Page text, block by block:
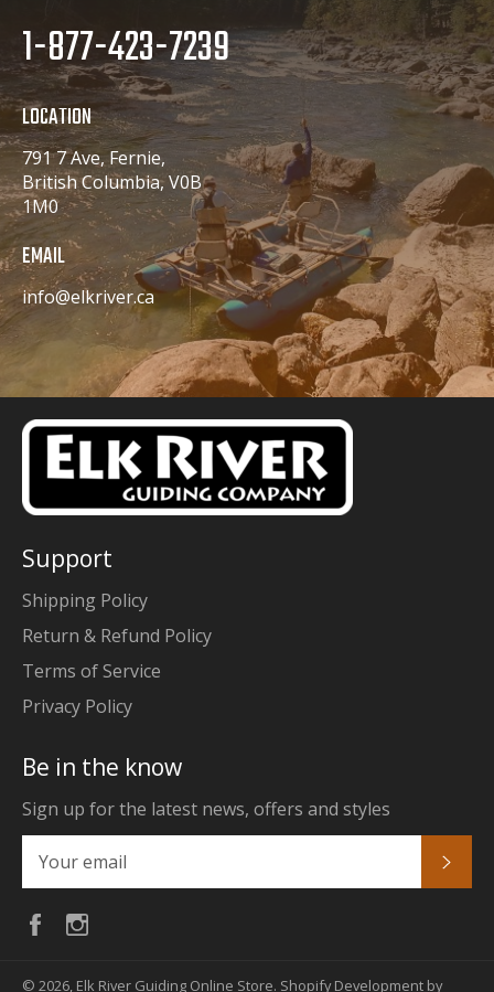
1-877-423-7239
LOCATION
791 7 Ave, Fernie,
British Columbia, V0B
1M0
EMAIL
info@elkriver.ca
Support
Shipping Policy
Return & Refund Policy
Terms of Service
Privacy Policy
Be in the know
Sign up for the latest news, offers and styles
Facebook
© 2026, Elk River Guiding Online Store. Shopify Development by